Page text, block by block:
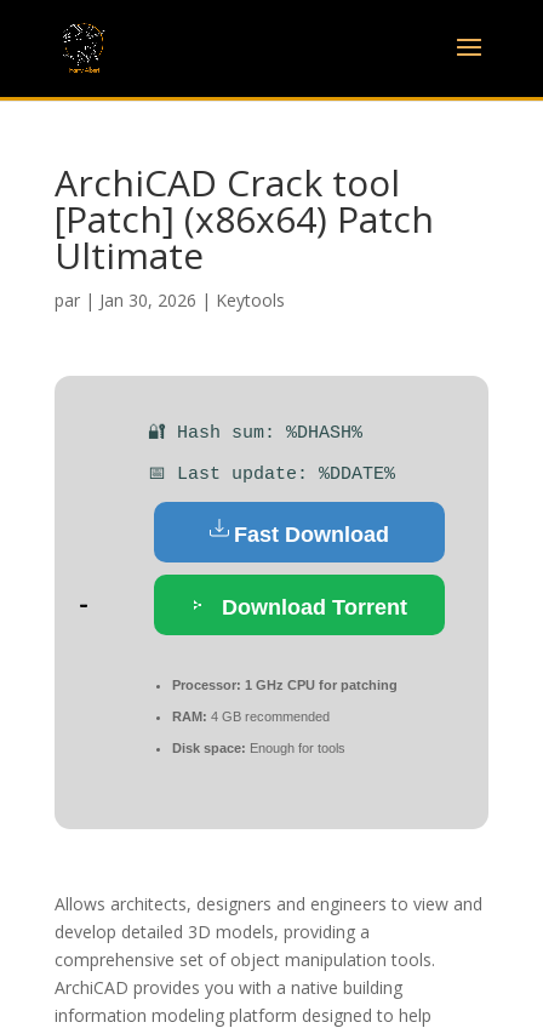
ArchiCAD Crack tool
[Patch] (x86x64) Patch
Ultimate
par | Jan 30, 2026 | Keytools
🔐 Hash sum: %DHASH%
📅 Last update: %DDATE%
Fast Download
Download Torrent
Processor: 1 GHz CPU for patching
RAM: 4 GB recommended
Disk space: Enough for tools
Allows architects, designers and engineers to view and
develop detailed 3D models, providing a
comprehensive set of object manipulation tools.
ArchiCAD provides you with a native building
information modeling platform designed to help